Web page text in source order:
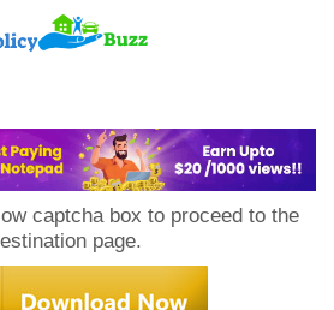
captcha box to proceed to the
page.